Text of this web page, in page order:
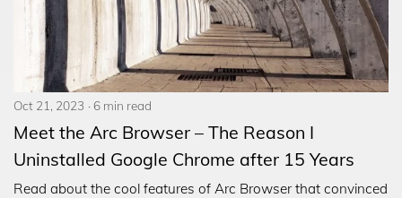
Oct 21, 2023 6 min read
Meet the Arc Browser – The Reason I
Uninstalled Google Chrome after 15 Years
Read about the cool features of Arc Browser that convinced